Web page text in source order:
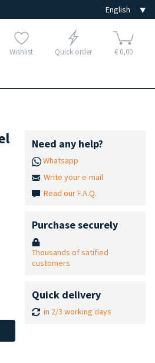
Wishlist Quick order € 0,00
Need any help?
Whatsapp
Write your e-mail
Read our F.A.Q.
Purchase securely
Thousands of satified
customers
Quick delivery
in 2/3 working days